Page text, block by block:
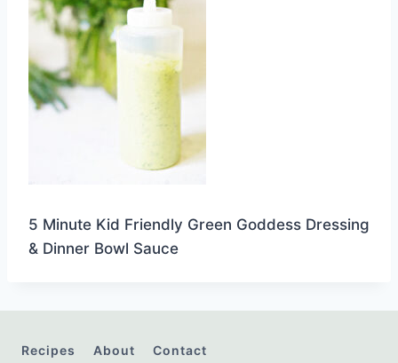
5 Minute Kid Friendly Green Goddess Dressing
& Dinner Bowl Sauce
Recipes About Contact